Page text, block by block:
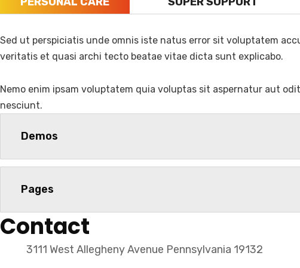
Sed ut perspiciatis unde omnis iste natus error sit voluptatem
veritatis et quasi archi tecto beatae vitae dicta sunt explicabo.
Nemo enim ipsam voluptatem quia voluptas sit aspernatur aut
nesciunt.
Demos
Pages
Contact
3111 West Allegheny Avenue Pennsylvania 19132
Name
+9779828158862
Open Hours: